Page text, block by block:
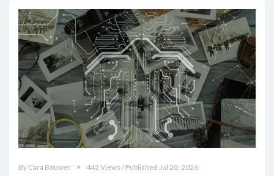
By Cara Bouwer 442 Views / Published Jul 20, 2026